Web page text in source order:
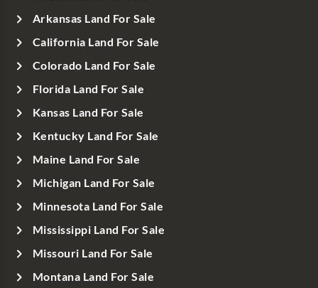
Arkansas Land For Sale
California Land For Sale
Colorado Land For Sale
Florida Land For Sale
Kansas Land For Sale
Kentucky Land For Sale
Maine Land For Sale
Michigan Land For Sale
Minnesota Land For Sale
Mississippi Land For Sale
Missouri Land For Sale
Montana Land For Sale